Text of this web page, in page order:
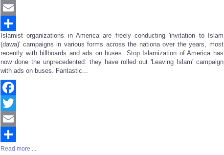
Twitter
Email
Share
Islamist organizations in America are freely conducting 'invitation to Islam
(dawa)' campaigns in various forms across the nationa over the years, most
recently with billboards and ads on buses. Stop Islamization of America has
now done the unprecedented: they have rolled out 'Leaving Islam' campaign
with ads on buses. Fantastic...
Facebook
Twitter
Email
Share
Read more ...